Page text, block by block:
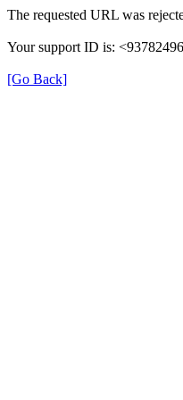
The requested URL was
Your support ID is:
[Go Back]